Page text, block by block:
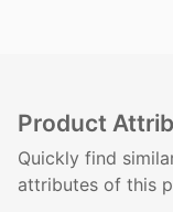
Product
Quickly find
attributes of this